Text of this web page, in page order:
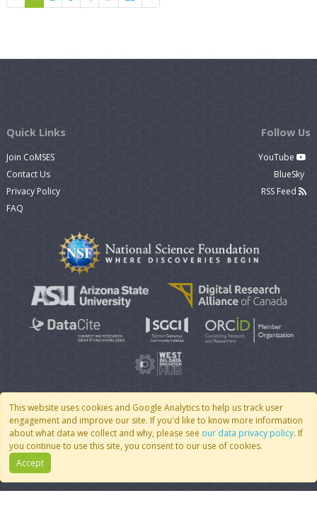
This website uses cookies and Google Analytics to help us track user
engagement and improve our site. If you'd like to know more information
about what data we collect and why, please see our data privacy policy. If
you continue to use this site, you consent to our use of cookies.
Accept
Quick Links
Join CoMSES
Contact Us
Privacy Policy
FAQ
Follow Us
YouTube
BlueSky
RSS Feed
© 2007 - 2026 CoMSES Net| v2026.05-30-gd1ba